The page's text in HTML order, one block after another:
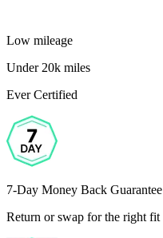
Low mileage
Under 20k miles
Ever Certified
7-Day Money Back Guarantee
Return or swap for the right fit